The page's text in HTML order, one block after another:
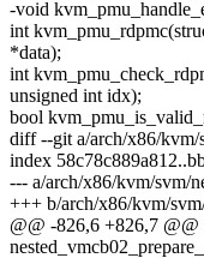
-void
int
*data);
int
unsigned int idx);
bool
diff --git a/arch/x86/kvm/
index
--- a/arch/x86/kvm/svm/
+++ b/arch/x86/kvm/
@@ -826,6 +826,7 @@